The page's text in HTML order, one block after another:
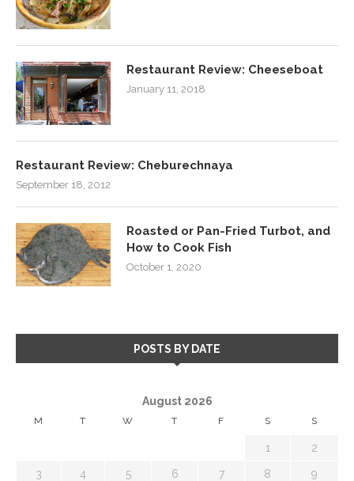
Restaurant Review: Cheeseboat
January 11, 2018
Restaurant Review: Cheburechnaya
September 18, 2012
Roasted or Pan-Fried Turbot, and
How to Cook Fish
October 1, 2020
POSTS BY DATE
August 2026
M T W T F S S
1 2
3 4 5 6 7 8 9